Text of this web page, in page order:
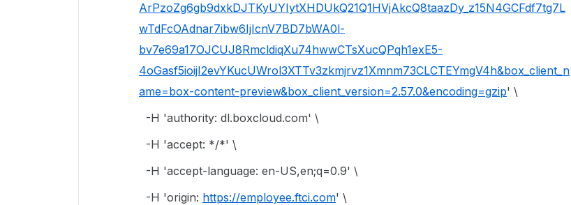
ArPzoZg6gb9dxkDJTKyUYIytXHDUkQ21Q1HVjAkcQ8taazDy_z15N4GCFdf7tg7L
wTdFcOAdnar7ibw6IjIcnV7BD7bWA0l-
bv7e69a17OJCUJ8RmcldiqXu74hwwCTsXucQPqh1exE5-
4oGasf5ioijI2evYKucUWrol3XTTv3zkmjrvz1Xmnm73CLCTEYmgV4h&box_client_n
ame=box-content-preview&box_client_version=2.57.0&encoding=gzip' \
-H 'authority: dl.boxcloud.com' \
-H 'accept: */*' \
-H 'accept-language: en-US,en;q=0.9' \
-H 'origin: https://employee.ftci.com' \